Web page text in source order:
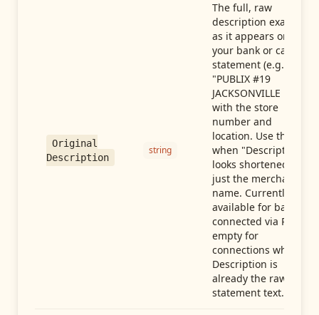
Original
Description
string
The full, raw
description exactly
as it appears on
your bank or card
statement (e.g.,
"PUBLIX #19
JACKSONVILLE FL"),
with the store
number and
location. Use this
when "Description"
looks shortened to
just the merchant
name. Currently
available for banks
connected via Plaid;
empty for
connections whose
Description is
already the raw
statement text.